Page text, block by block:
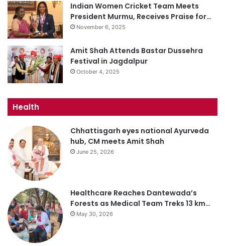
Indian Women Cricket Team Meets
President Murmu, Receives Praise for…
November 6, 2025
Amit Shah Attends Bastar Dussehra
Festival in Jagdalpur
October 4, 2025
Health
Chhattisgarh eyes national Ayurveda
hub, CM meets Amit Shah
June 25, 2026
Healthcare Reaches Dantewada’s
Forests as Medical Team Treks 13 km…
May 30, 2026